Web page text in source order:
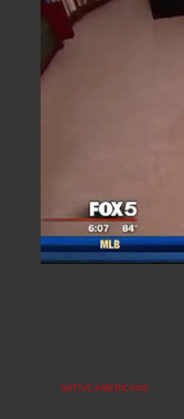
NATIVE AMERICANS